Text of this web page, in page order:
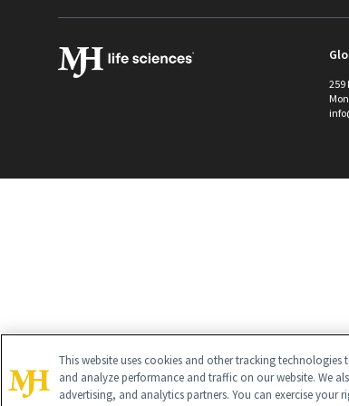
259
This website uses cookies and other tracking technologies
and analyze performance and traffic on our website. We
advertising, and analytics partners. You can exercise